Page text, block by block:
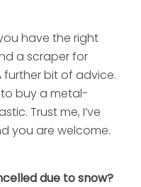
have the right
a scraper for
further bit of advice.
buy a metal-
Trust me, I’ve
you are welcome.
due to snow?